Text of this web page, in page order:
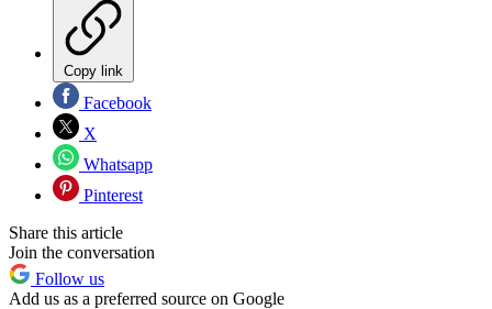
Copy link
Facebook
X
Whatsapp
Pinterest
Share this article
Join the conversation
Follow us
Add us as a preferred source on Google